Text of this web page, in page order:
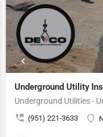
Underground Utility
Underground Utilities -
(951) 221-3633